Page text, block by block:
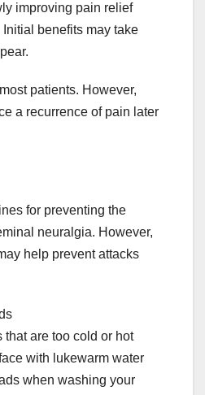
improving pain relief
benefits may take
patients. However,
a recurrence of pain later
for preventing the
neuralgia. However,
help prevent attacks
that are too cold or hot
with lukewarm water
when washing your